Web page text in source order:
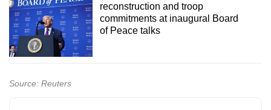
reconstruction and troop
commitments at inaugural Board
of Peace talks
Source: Reuters